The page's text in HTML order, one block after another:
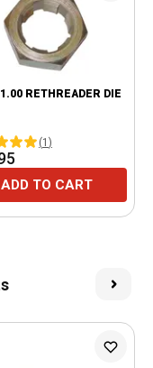
RETHREADER DIE
(1 )
ADD TO CART